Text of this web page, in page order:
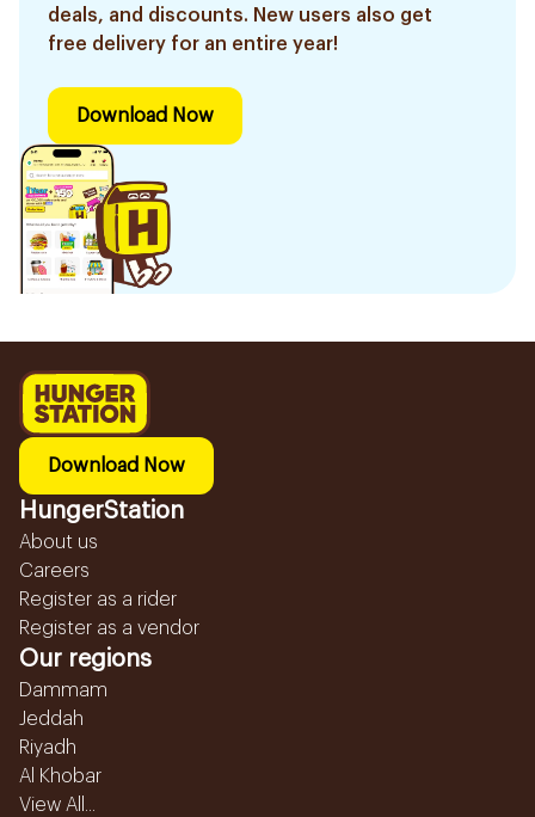
deals, and discounts. New users also get
free delivery for an entire year!
Download Now
Download Now
HungerStation
About us
Careers
Register as a rider
Register as a vendor
Our regions
Dammam
Jeddah
Riyadh
Al Khobar
View All...